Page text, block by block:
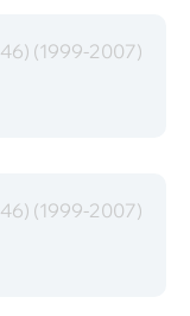
(1999-2007)
(1999-2007)